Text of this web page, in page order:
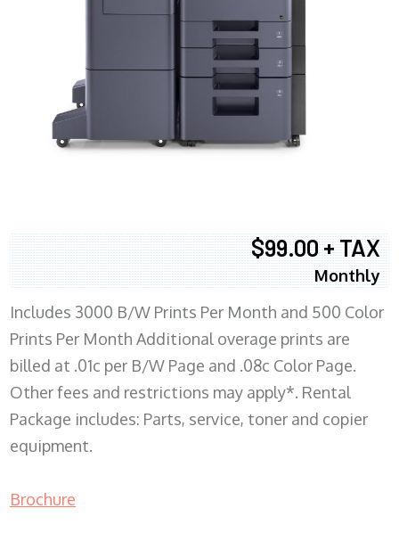
$99.00 + TAX
Monthly
Includes 3000 B/W Prints Per Month and 500 Color
Prints Per Month Additional overage prints are
billed at .01c per B/W Page and .08c Color Page.
Other fees and restrictions may apply*. Rental
Package includes: Parts, service, toner and copier
equipment.
Brochure